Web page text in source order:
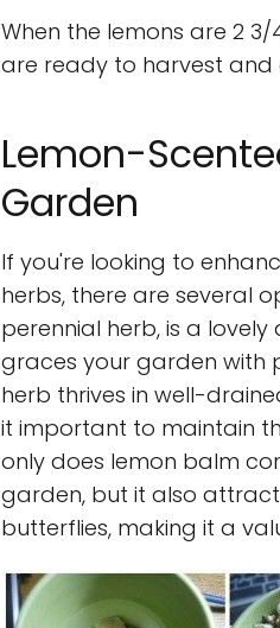
When the lemons are 2
are ready to harvest and
Lemon-
Garden
If you're looking to
herbs, there are several
perennial herb, is a
graces your garden with
herb thrives in well-
it important to maintain
only does lemon balm
garden, but it also
butterflies, making it a